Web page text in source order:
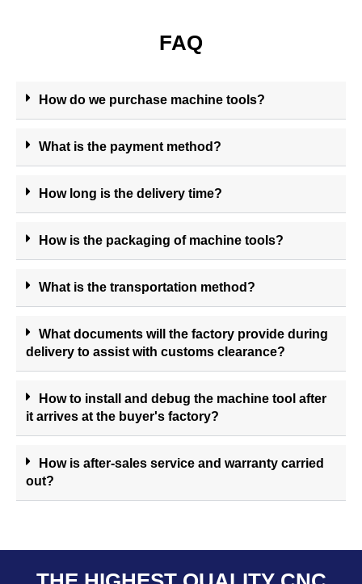
FAQ
How do we purchase machine tools?
What is the payment method?
How long is the delivery time?
How is the packaging of machine tools?
What is the transportation method?
What documents will the factory provide during
delivery to assist with customs clearance?
How to install and debug the machine tool after
it arrives at the buyer's factory?
How is after-sales service and warranty carried
out?